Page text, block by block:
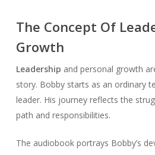
The Concept Of
Growth
Leadership and personal growth
story. Bobby starts as an ordinary
leader. His journey reflects the
path and responsibilities.
The audiobook portrays Bobby’s